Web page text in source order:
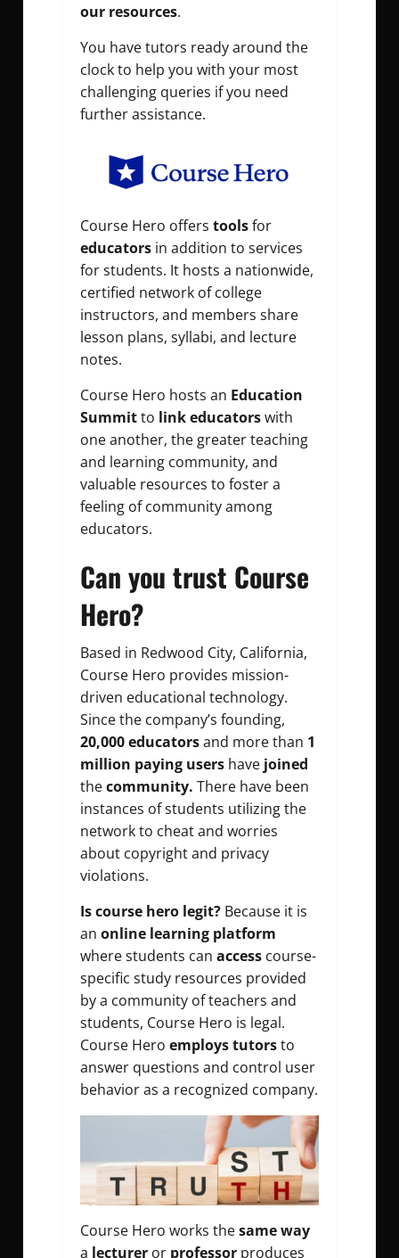
our resources.
You have tutors ready around the
clock to help you with your most
challenging queries if you need
further assistance.
Course Hero offers toolsfor
educators in addition to services
for students. It hosts a nationwide,
certified network of college
instructors, and members share
lesson plans, syllabi, and lecture
notes.
Course Hero hosts an Education
Summitto link educatorswith
one another, the greater teaching
and learning community, and
valuable resources to foster a
feeling of community among
educators.
Can you trust Course
Hero?
Based in Redwood City, California,
Course Hero provides mission-
driven educational technology.
Since the company’s founding,
20,000 educatorsand more than 1
million paying users have joined
thecommunity. There have been
instances of students utilizing the
network to cheat and worries
about copyright and privacy
violations.
Is course hero legit? Because it is
an online learning platform
where students can access course-
specific study resources provided
by a community of teachers and
students, Course Hero is legal.
Course Hero employs tutorsto
answer questions and control user
behavior as a recognized company.
Course Hero works thesame way
a lecturer or professor produces